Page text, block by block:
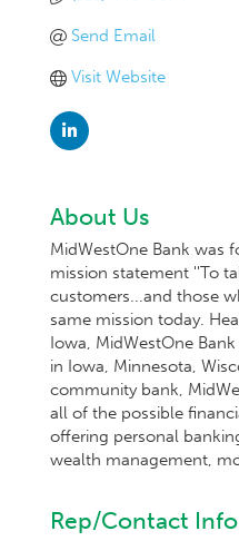
Send Email
Visit Website
About Us
MidWestOne Bank was
mission statement ''To
customers...and those
same mission today.
Iowa, MidWestOne
in Iowa, Minnesota,
community bank,
all of the possible
offering personal
wealth management,
Rep/Contact Info